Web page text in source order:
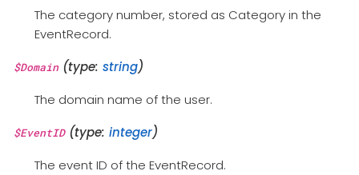
The category number, stored as Category in the
EventRecord.
$Domain(type: string)
The domain name of the user.
$EventID(type: integer)
The event ID of the EventRecord.